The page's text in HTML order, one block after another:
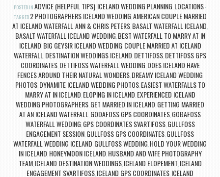
POSTED IN ADVICE (HELPFUL TIPS), ICELAND WEDDING PLANNING LOCATIONS
TAGGED 2 PHOTOGRAPHERS ICELAND WEDDING AMERICAN COUPLE MARRIED
AT ICELAND WATERFALL ANN & CHRIS PETERS BASALT WATERFALL ICELAND
BASALT WATERFALL ICELAND WEDDING BEST WATERFALL TO MARRY AT IN
ICELAND BIG GEYSIR ICELAND WEDDING COUPLE MARRIED AT ICELAND
WATERFALL DESTINATION WEDDINGS ICELAND DETTIFOSS DETTIFOSS GPS
COORDINATES, DETTIFOSS WATERFALL WEDDING DOES ICELAND HAVE
FENCES AROUND THEIR NATURAL WONDERS DREAMY ICELAND WEDDING
PHOTOS, DYNAMITE ICELAND WEDDING PHOTOS, EASIEST WATERFALLS TO
MARRY AT IN ICELAND ELOPING IN ICELAND EXPERIENCED ICELAND
WEDDING PHOTOGRAPHERS GET MARRIED IN ICELAND GETTING MARRIED
AT AN ICELAND WATERFALL GODAFOSS GPS COORDINATES GOÐAFOSS
WATERFALL WEDDING GPS COORDINATES SVARTIFOSS, GULLFOSS
ENGAGEMENT SESSION GULLFOSS GPS COORDINATES GULLFOSS
WATERFALL WEDDING ICELAND GULLFOSS WEDDING HOLD YOUR WEDDING
IN ICELAND HONEYMOON ICELAND HUSBAND AND WIFE PHOTOGRAPHY
TEAM ICELAND DESTINATION WEDDINGS, ICELAND ELOPEMENT ICELAND
ENGAGEMENT SVARTIFOSS ICELAND GPS COORDINATES ICELAND